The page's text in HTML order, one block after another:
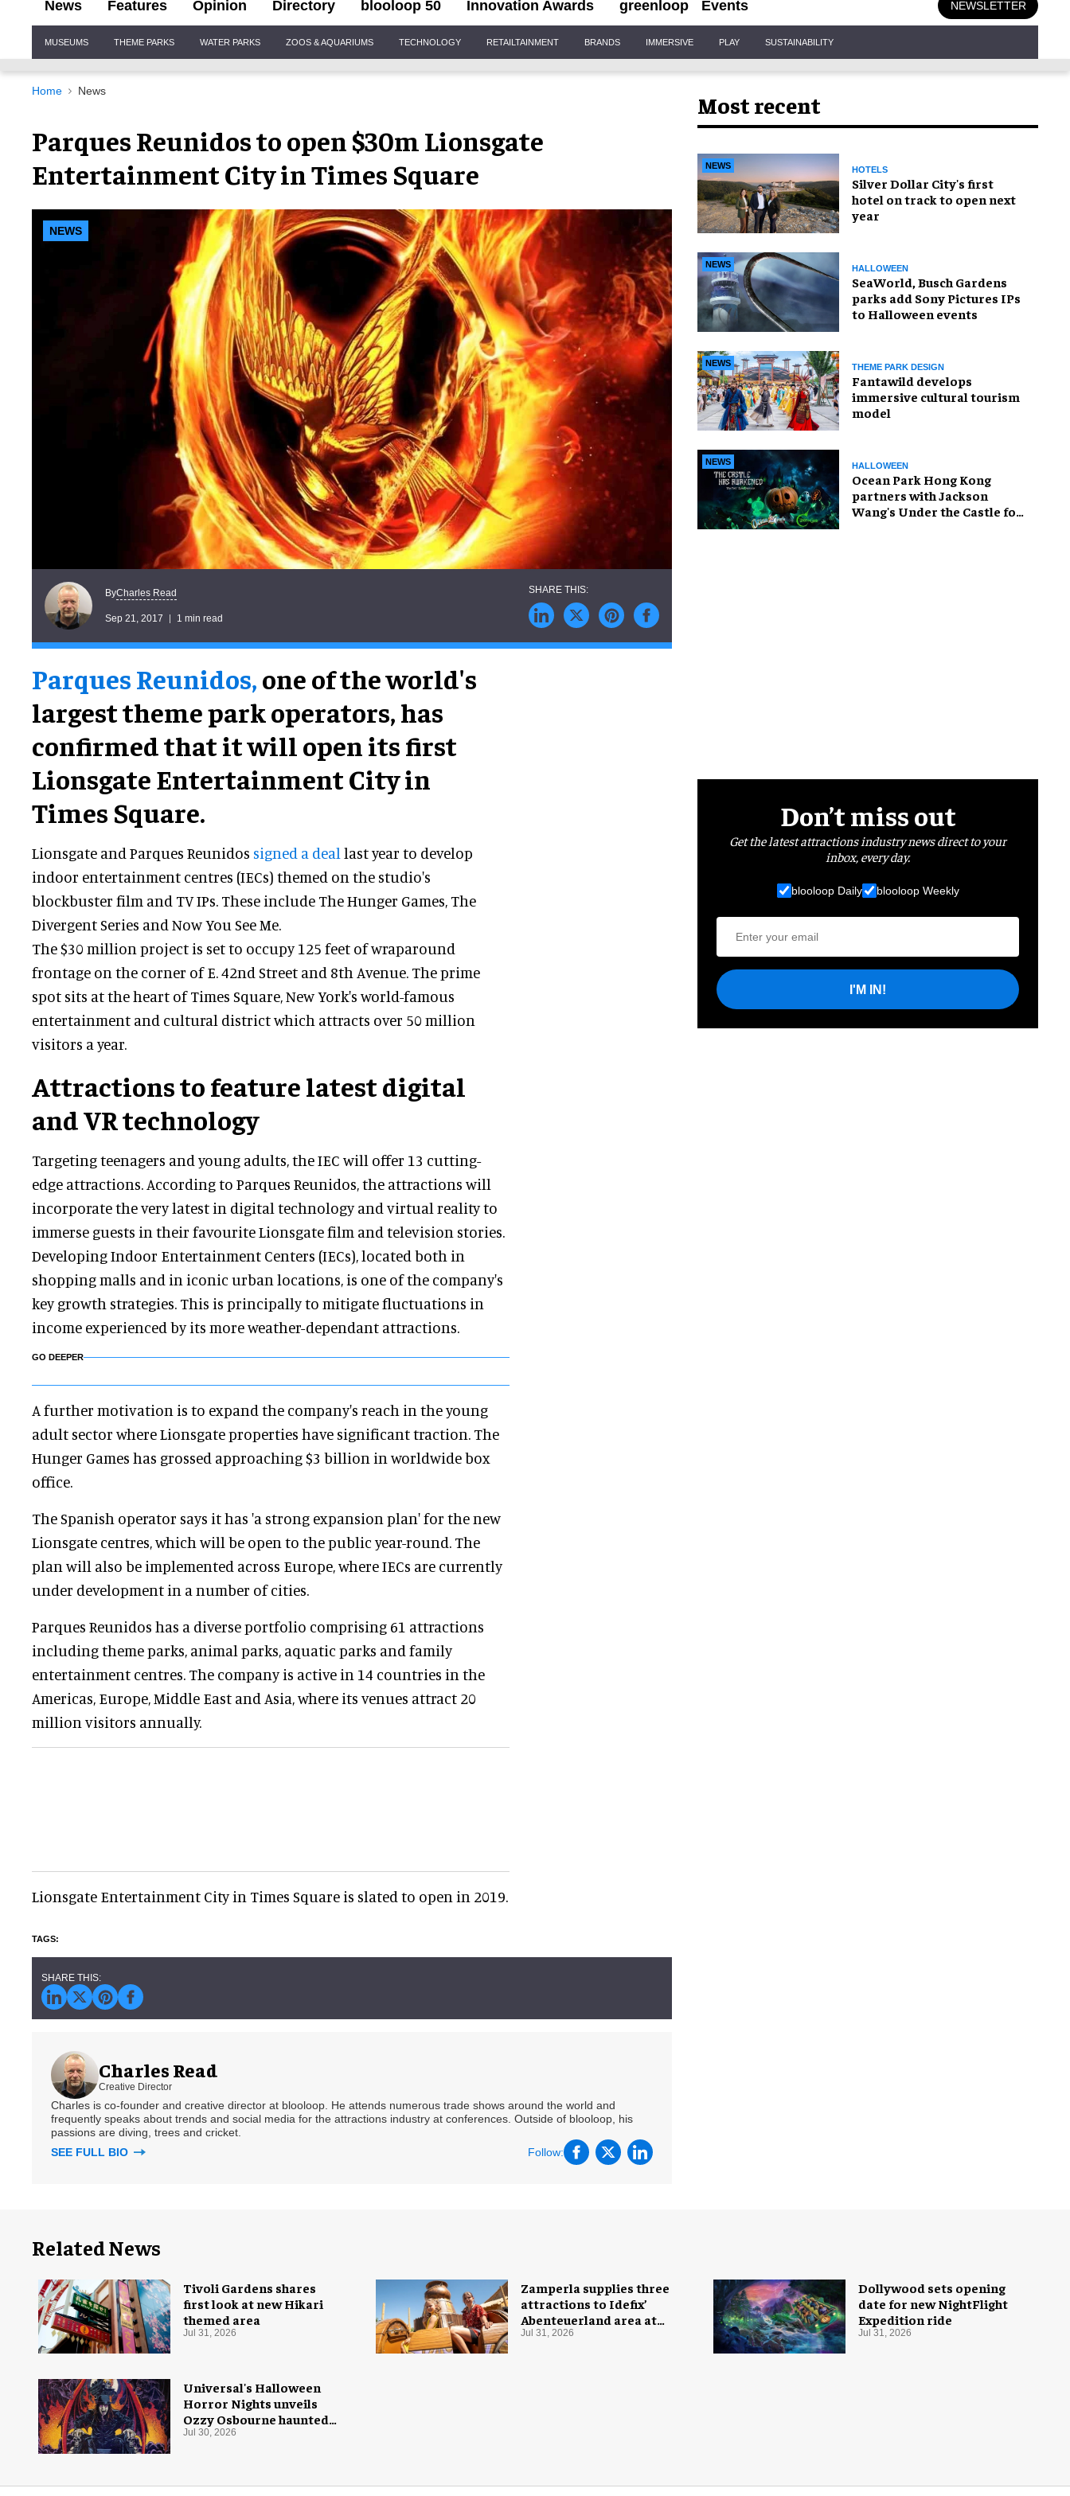
News Features Opinion Directory blooloop 50 Innovation Awards greenloop Events NEWSLETTER
Navigation
MUSEUMS THEME PARKS WATER PARKS ZOOS & AQUARIUMS TECHNOLOGY RETAILTAINMENT BRANDS IMMERSIVE PLAY SUSTAINABILITY
Home News
Parques Reunidos to open $30m Lionsgate
Entertainment City in Times Square
NEWS
ByCharles Read
Sep 21, 2017 1 min read
Parques Reunidos,one of the world's
largest theme park operators, has
confirmed that it will open its first
Lionsgate Entertainment City in
Times Square.
Lionsgate and Parques Reunidos signed a deal last year to develop
indoor entertainment centres (IECs) themed on the studio's
blockbuster film and TV IPs. These include The Hunger Games, The
Divergent Series and Now You See Me.
The $30 million project is set to occupy 125 feet of wraparound
frontage on the corner of E. 42nd Street and 8th Avenue. The prime
spot sits at the heart of Times Square, New York's world-famous
entertainment and cultural district which attracts over 50 million
visitors a year.
Attractions to feature latest digital
and VR technology
Targeting teenagers and young adults, the IEC will offer 13 cutting-
edge attractions. According to Parques Reunidos, the attractions will
incorporate the very latest in digital technology and virtual reality to
immerse guests in their favourite Lionsgate film and television stories.
Developing Indoor Entertainment Centers (IECs), located both in
shopping malls and in iconic urban locations, is one of the company's
key growth strategies. This is principally to mitigate fluctuations in
income experienced by its more weather-dependant attractions.
GO DEEPER
A further motivation is to expand the company's reach in the young
adult sector where Lionsgate properties have significant traction. The
Hunger Games has grossed approaching $3 billion in worldwide box
office.
The Spanish operator says it has 'a strong expansion plan' for the new
Lionsgate centres, which will be open to the public year-round. The
plan will also be implemented across Europe, where IECs are currently
under development in a number of cities.
Parques Reunidos has a diverse portfolio comprising 61 attractions
including theme parks, animal parks, aquatic parks and family
entertainment centres. The company is active in 14 countries in the
Americas, Europe, Middle East and Asia, where its venues attract 20
million visitors annually.
Lionsgate Entertainment City in Times Square is slated to open in 2019.
Charles Read
Creative Director
Charles is co-founder and creative director at blooloop. He attends numerous trade shows around the world and
frequently speaks about trends and social media for the attractions industry at conferences. Outside of blooloop, his
passions are diving, trees and cricket.
SEE FULL BIO
Follow:
Most recent
NEWS HOTELS
Silver Dollar City's first
hotel on track to open next
year
NEWS HALLOWEEN
SeaWorld, Busch Gardens
parks add Sony Pictures IPs
to Halloween events
NEWS THEME PARK DESIGN
Fantawild develops
immersive cultural tourism
model
NEWS HALLOWEEN
Ocean Park Hong Kong
partners with Jackson
Wang's Under the Castle for
Don’t miss out
Get the latest attractions industry news direct to your
inbox, every day.
blooloop Daily blooloop Weekly
I'M IN!
Related News
Tivoli Gardens shares
first look at new Hikari
themed area
Jul 31, 2026
Dollywood sets opening
date for new NightFlight
Expedition ride
Jul 31, 2026
Zamperla supplies three
attractions to Idefix’
Abenteuerland area at
Belantis
Jul 31, 2026
Universal's Halloween
Horror Nights unveils
Ozzy Osbourne haunted
house
Jul 30, 2026